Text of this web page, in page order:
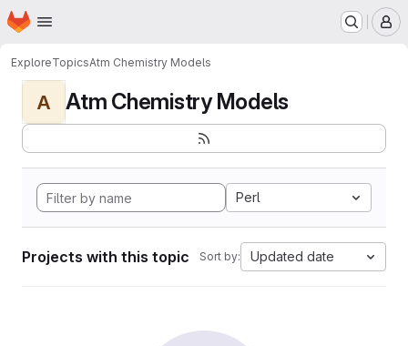
Skip to main content
Homepage
ExploreTopicsAtm Chemistry Models
A Atm Chemistry Models
Perl
Projects with this topic Sort by: Updated date